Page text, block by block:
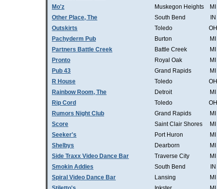
Mo'z
Muskegon Heights
MI
Other Place, The
South Bend
IN
Outskirts
Toledo
OH
Pachyderm Pub
Burton
MI
Partners Battle Creek
Battle Creek
MI
Pronto
Royal Oak
MI
Pub 43
Grand Rapids
MI
R House
Toledo
OH
Rainbow Room, The
Detroit
MI
Rip Cord
Toledo
OH
Rumors Night Club
Grand Rapids
MI
Score
Saint Clair Shores
MI
Seeker's
Port Huron
MI
Shelbys
Dearborn
MI
Side Traxx Video Dance Bar
Traverse City
MI
Smokin Addies
South Bend
IN
Spiral Video Dance Bar
Lansing
MI